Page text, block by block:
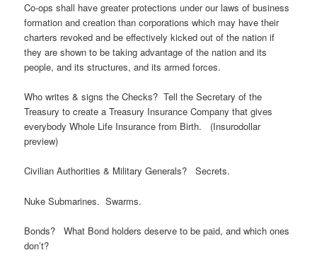
Co-ops shall have greater protections under our laws of business
formation and creation than corporations which may have their
charters revoked and be effectively kicked out of the nation if
they are shown to be taking advantage of the nation and its
people, and its structures, and its armed forces.
Who writes & signs the Checks? Tell the Secretary of the
Treasury to create a Treasury Insurance Company that gives
everybody Whole Life Insurance from Birth. (Insurodollar
preview)
Civilian Authorities & Military Generals? Secrets.
Nuke Submarines. Swarms.
Bonds? What Bond holders deserve to be paid, and which ones
don’t?